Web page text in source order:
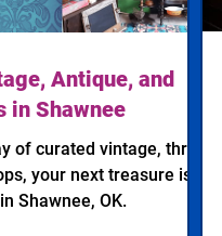
Antique, and
in Shawnee
of curated vintage, thrift,
your next treasure is
Shawnee, OK.